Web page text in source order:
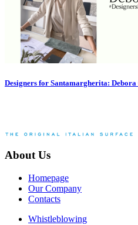
Designers for Santamargherita: Debora
About Us
Homepage
Our Company
Contacts
Whistleblowing